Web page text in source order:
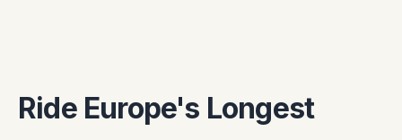
Ride Europe's Longest